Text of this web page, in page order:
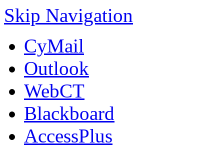
Skip Navigation
CyMail
Outlook
WebCT
Blackboard
AccessPlus